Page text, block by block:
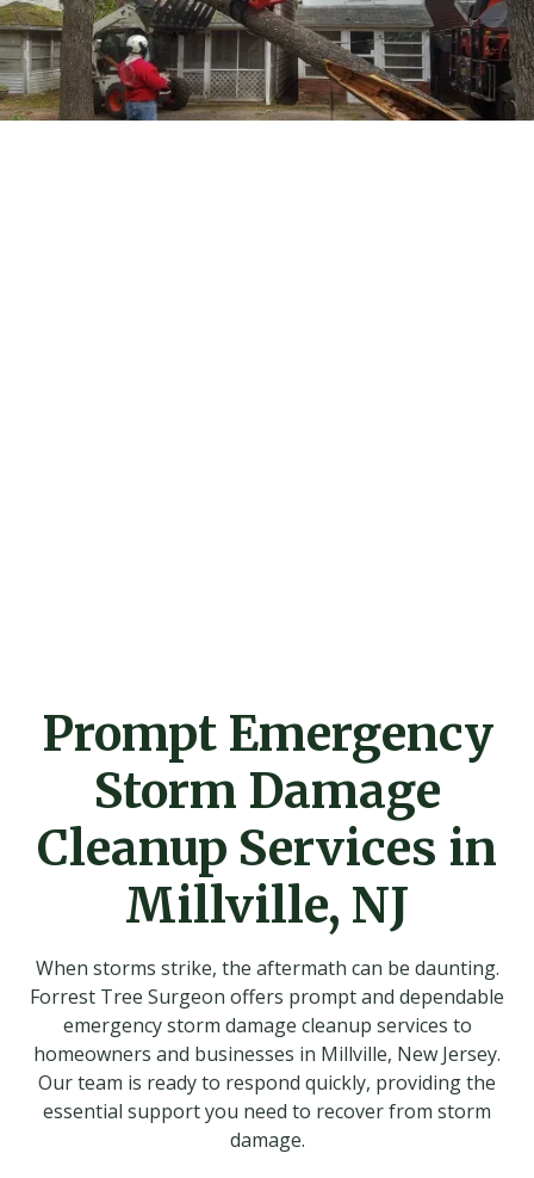
Prompt Emergency
Storm Damage
Cleanup Services in
Millville, NJ
When storms strike, the aftermath can be daunting.
Forrest Tree Surgeon offers prompt and dependable
emergency storm damage cleanup services to
homeowners and businesses in Millville, New Jersey.
Our team is ready to respond quickly, providing the
essential support you need to recover from storm
damage.